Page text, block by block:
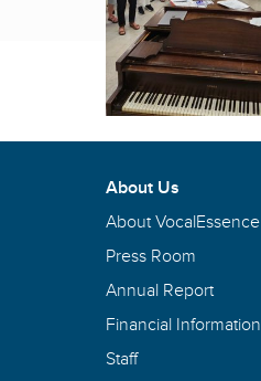
About Us
About VocalEssence
Press Room
Annual Report
Financial Information
Staff